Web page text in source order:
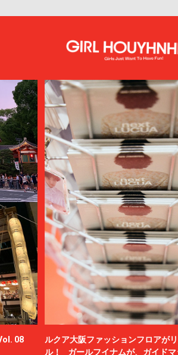
08
ルクア大阪ファッションフロアが
ル！ ガールフイナムが、ガイドマ